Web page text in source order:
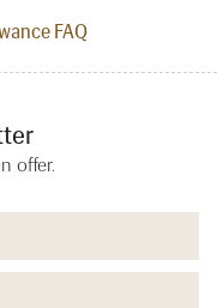
FAQ
offer.